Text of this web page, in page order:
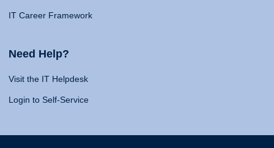
IT Career Framework
Need Help?
Visit the IT Helpdesk
Login to Self-Service